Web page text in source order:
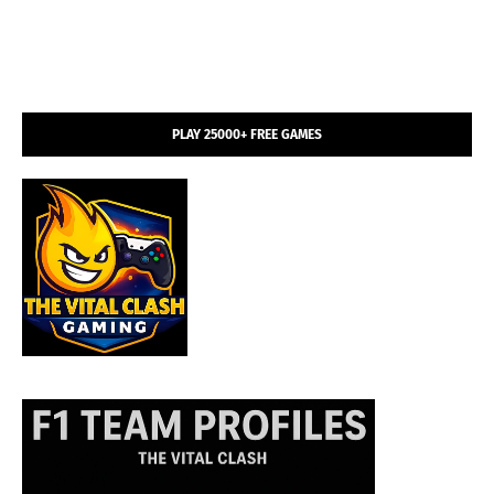
PLAY 25000+ FREE GAMES